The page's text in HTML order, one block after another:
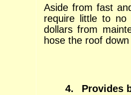
Aside from fast
require little to no
dollars from
hose the roof
4. Provides